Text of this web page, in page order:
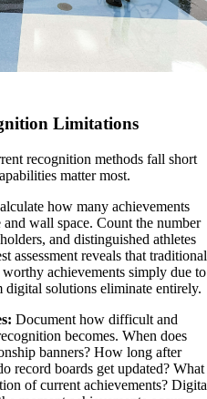
Limitations
recognition methods fall short
matter most.
how many achievements
wall space. Count the number
and distinguished athletes
assessment reveals that traditional
achievements simply due to
solutions eliminate entirely.
Document how difficult and
becomes. When does
banners? How long after
record boards get updated? What
of current achievements?